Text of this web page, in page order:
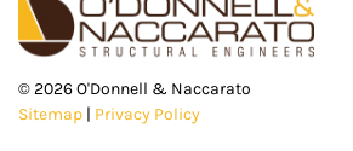
©2026O'Donnell & Naccarato
Sitemap | Privacy Policy